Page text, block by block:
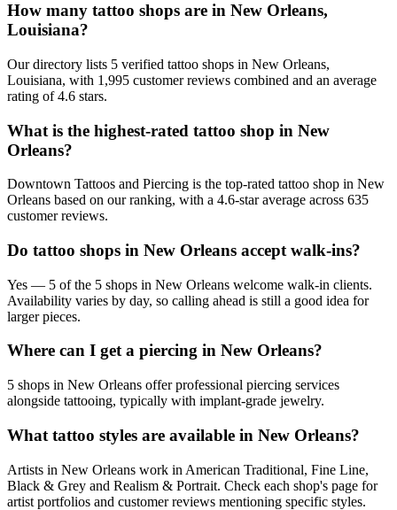
How many tattoo shops are in New Orleans,
Louisiana?
Our directory lists 5 verified tattoo shops in New Orleans,
Louisiana, with 1,995 customer reviews combined and an average
rating of 4.6 stars.
What is the highest-rated tattoo shop in New
Orleans?
Downtown Tattoos and Piercing is the top-rated tattoo shop in New
Orleans based on our ranking, with a 4.6-star average across 635
customer reviews.
Do tattoo shops in New Orleans accept walk-ins?
Yes — 5 of the 5 shops in New Orleans welcome walk-in clients.
Availability varies by day, so calling ahead is still a good idea for
larger pieces.
Where can I get a piercing in New Orleans?
5 shops in New Orleans offer professional piercing services
alongside tattooing, typically with implant-grade jewelry.
What tattoo styles are available in New Orleans?
Artists in New Orleans work in American Traditional, Fine Line,
Black & Grey and Realism & Portrait. Check each shop's page for
artist portfolios and customer reviews mentioning specific styles.